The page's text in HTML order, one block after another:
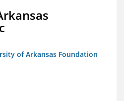
of Arkansas Foundation